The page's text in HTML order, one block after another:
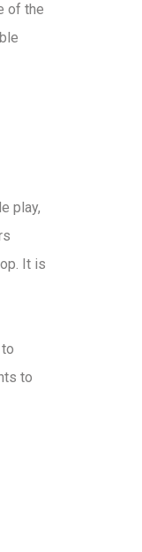
of the
play,
It is
to